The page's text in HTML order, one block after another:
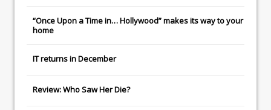
“Once Upon a Time in… Hollywood” makes its way to your
home
ITreturns in December
Review: Who Saw Her Die?